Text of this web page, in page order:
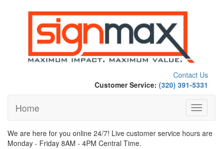
Contact Us
Customer Service: (320) 391-5331
Toggle
Home
We are here for you online 24/7! Live customer service hours are
Monday - Friday 8AM - 4PM Central Time.